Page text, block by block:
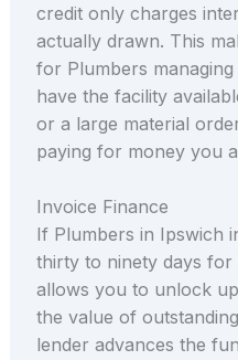
credit only charges
actually drawn. This
for Plumbers
have the facility
or a large material
paying for money you
Invoice Finance
If Plumbers in Ipswich
thirty to ninety days for
allows you to unlock
the value of
lender advances the